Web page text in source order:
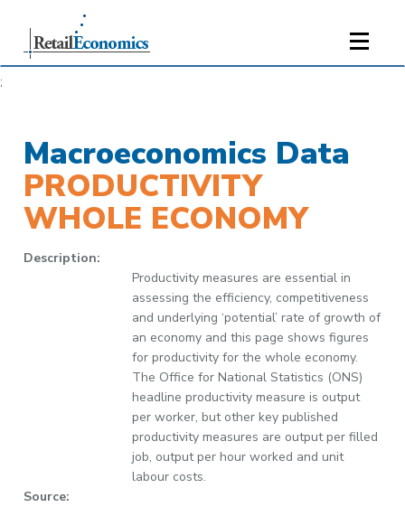
;
Macroeconomics Data
PRODUCTIVITY
WHOLE ECONOMY
Description:
Productivity measures are essential in
assessing the efficiency, competitiveness
and underlying ‘potential’ rate of growth of
an economy and this page shows figures
for productivity for the whole economy.
The Office for National Statistics (ONS)
headline productivity measure is output
per worker, but other key published
productivity measures are output per filled
job, output per hour worked and unit
labour costs.
Source: